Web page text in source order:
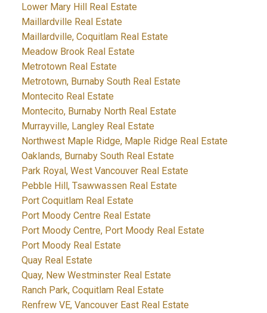
Lower Mary Hill Real Estate
Maillardville Real Estate
Maillardville, Coquitlam Real Estate
Meadow Brook Real Estate
Metrotown Real Estate
Metrotown, Burnaby South Real Estate
Montecito Real Estate
Montecito, Burnaby North Real Estate
Murrayville, Langley Real Estate
Northwest Maple Ridge, Maple Ridge Real Estate
Oaklands, Burnaby South Real Estate
Park Royal, West Vancouver Real Estate
Pebble Hill, Tsawwassen Real Estate
Port Coquitlam Real Estate
Port Moody Centre Real Estate
Port Moody Centre, Port Moody Real Estate
Port Moody Real Estate
Quay Real Estate
Quay, New Westminster Real Estate
Ranch Park, Coquitlam Real Estate
Renfrew VE, Vancouver East Real Estate